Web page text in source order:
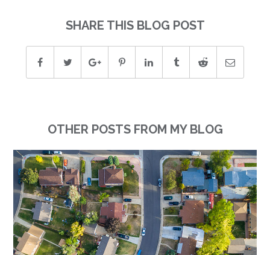
SHARE THIS BLOG POST
OTHER POSTS FROM MY BLOG